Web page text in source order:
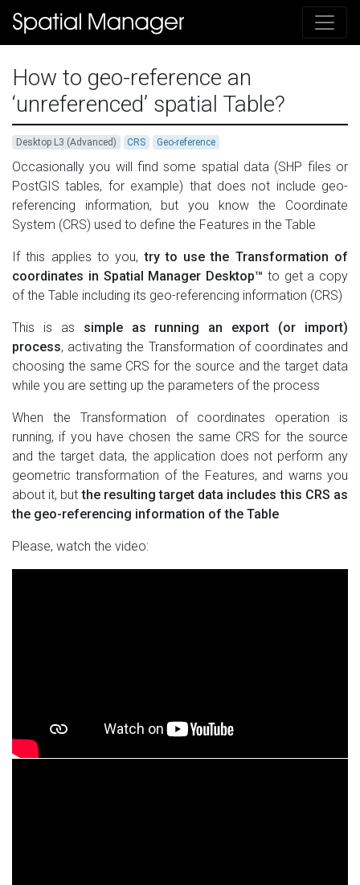
How to geo-reference an
‘unreferenced’ spatial Table?
Desktop L3 (Advanced) CRS Geo-reference
Occasionally you will find some spatial data (SHP files or
PostGIS tables, for example) that does not include geo-
referencing information, but you know the Coordinate
System (CRS) used to define the Features in the Table
If this applies to you,try to use the Transformation of
coordinates in Spatial Manager Desktop™ to get a copy
of the Table including its geo-referencing information (CRS)
This is as simple as running an export (or import)
process, activating the Transformation of coordinates and
choosing the same CRS for the source and the target data
while you are setting up the parameters of the process
When the Transformation of coordinates operation is
running, if you have chosen the same CRS for the source
and the target data, the application does not perform any
geometric transformation of the Features, and warns you
about it, butthe resulting target data includes this CRS as
the geo-referencing information of the Table
Please, watch the video: